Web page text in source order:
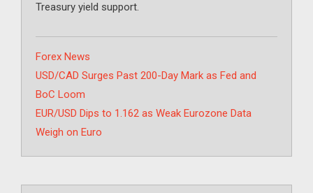
Treasury yield support.
Categories
Forex News
USD/CAD Surges Past 200-Day Mark as Fed and
BoC Loom
EUR/USD Dips to 1.162 as Weak Eurozone Data
Weigh on Euro